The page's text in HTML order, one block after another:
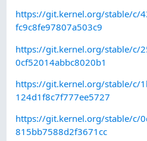
https://git.kernel.org/stable/c/
fc9c8fe97807a503c9
https://git.kernel.org/stable/c/
0cf52014abbc8020b1
https://git.kernel.org/stable/c/
124d1f8c7f777ee5727
https://git.kernel.org/stable/c/
815bb7588d2f3671cc